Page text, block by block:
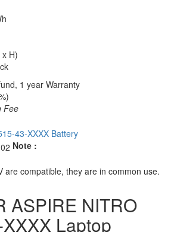
H)
1 year Warranty
Fee
Note :
are compatible, they are in common use.
ASPIRE NITRO
Laptop